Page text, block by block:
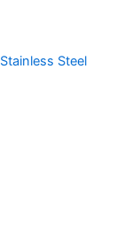
Stainless Steel